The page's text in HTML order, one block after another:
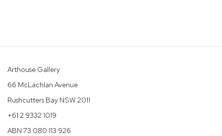
Arthouse Gallery
66 McLachlan Avenue
Rushcutters Bay NSW 2011
+61 2 9332 1019
ABN 73 080 113 926